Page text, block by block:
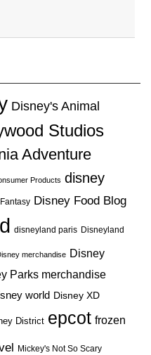
Disney's Animal
Studios
Adventure
Products disney
Disney Food Blog
disneyland paris Disneyland
merchandise Disney
Parks merchandise
world Disney XD
District epcot frozen
Mickey's Not So Scary